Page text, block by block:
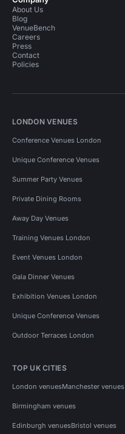
About Us
Blog
VenueBench
Careers
Press
Contact
Policies
LONDON VENUES
Conference Venues London
Unique Conference Venues
Summer Party Venues
Private Dining Rooms
Away Day Venues
Training Venues London
Event Venues London
Gala Dinner Venues
Exhibition Venues London
Unique Conference Venues
Outdoor Terraces London
TOP UK CITIES
London venuesManchester venues
Birmingham venues
Edinburgh venuesBristol venues